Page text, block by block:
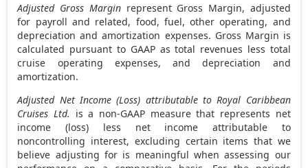
Adjusted Gross Marginrepresent Gross Margin, adjusted
for payroll and related, food, fuel, other operating, and
depreciation and amortization expenses. Gross Margin is
calculated pursuant to GAAP as total revenues less total
cruise operating expenses, and depreciation and
amortization.
Adjusted Net Income (Loss) attributable to Royal Caribbean
Cruises Ltd. is a non-GAAP measure that represents net
income (loss) less net income attributable to
noncontrolling interest, excluding certain items that we
believe adjusting for is meaningful when assessing our